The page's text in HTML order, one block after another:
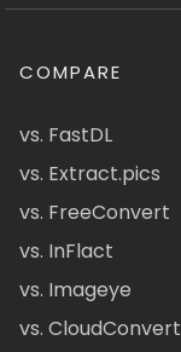
COMPARE
vs. FastDL
vs. Extract.pics
vs. FreeConvert
vs. InFlact
vs. Imageye
vs. CloudConvert